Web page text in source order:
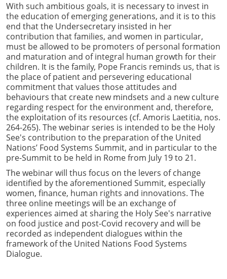
With such ambitious goals, it is necessary to invest in
the education of emerging generations, and it is to this
end that the Undersecretary insisted in her
contribution that families, and women in particular,
must be allowed to be promoters of personal formation
and maturation and of integral human growth for their
children. It is the family, Pope Francis reminds us, that is
the place of patient and persevering educational
commitment that values those attitudes and
behaviours that create new mindsets and a new culture
regarding respect for the environment and, therefore,
the exploitation of its resources (cf. Amoris Laetitia, nos.
264-265). The webinar series is intended to be the Holy
See's contribution to the preparation of the United
Nations’ Food Systems Summit, and in particular to the
pre-Summit to be held in Rome from July 19 to 21.
The webinar will thus focus on the levers of change
identified by the aforementioned Summit, especially
women, finance, human rights and innovations. The
three online meetings will be an exchange of
experiences aimed at sharing the Holy See's narrative
on food justice and post-Covid recovery and will be
recorded as independent dialogues within the
framework of the United Nations Food Systems
Dialogue.